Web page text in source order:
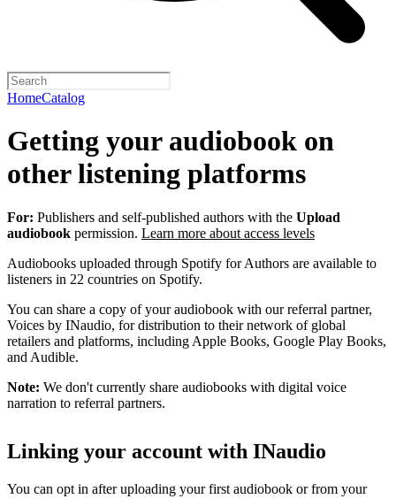
HomeCatalog
Getting your audiobook on
other listening platforms
For: Publishers and self-published authors with the Upload
audiobook permission. Learn more about access levels
Audiobooks uploaded through Spotify for Authors are available to
listeners in 22 countries on Spotify.
You can share a copy of your audiobook with our referral partner,
Voices by INaudio, for distribution to their network of global
retailers and platforms, including Apple Books, Google Play Books,
and Audible.
Note: We don't currently share audiobooks with digital voice
narration to referral partners.
Linking your account with INaudio
You can opt in after uploading your first audiobook or from your